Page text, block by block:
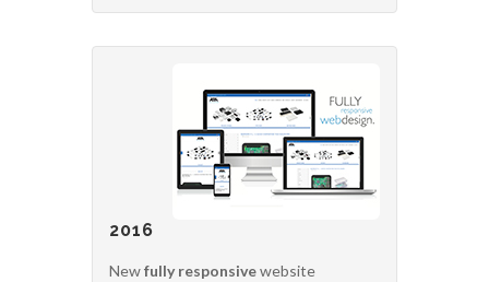
2016
Newfully responsivewebsite